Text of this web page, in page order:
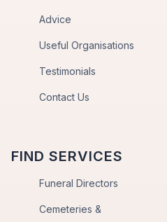
Advice
Useful Organisations
Testimonials
Contact Us
FIND SERVICES
Funeral Directors
Cemeteries &